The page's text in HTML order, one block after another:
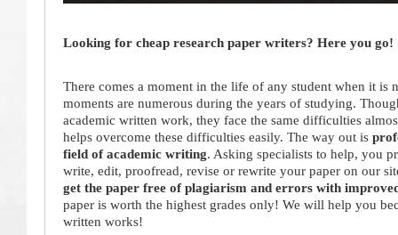
Looking for cheap research paper writers? Here you go!
There comes a moment in the life of any student when it is
moments are numerous during the years of studying.
academic written work, they face the same difficulties
helps overcome these difficulties easily. The way out is
field of academic writing. Asking specialists to help, you
write, edit, proofread, revise or rewrite your paper on our
get the paper free of plagiarism and errors with
paper is worth the highest grades only! We will help you
written works!